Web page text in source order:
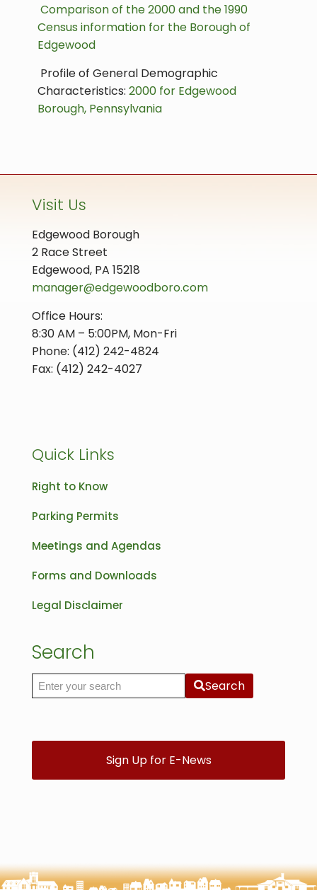
Comparison of the 2000 and the 1990
Census information for the Borough of
Edgewood
Profile of General Demographic
Characteristics: 2000 for Edgewood
Borough, Pennsylvania
Visit Us
Edgewood Borough
2 Race Street
Edgewood, PA 15218
manager@edgewoodboro.com
Office Hours:
8:30 AM – 5:00PM, Mon-Fri
Phone: (412) 242-4824
Fax: (412) 242-4027
Quick Links
Right to Know
Parking Permits
Meetings and Agendas
Forms and Downloads
Legal Disclaimer
Search
Search the site
Search
Sign Up for E-News